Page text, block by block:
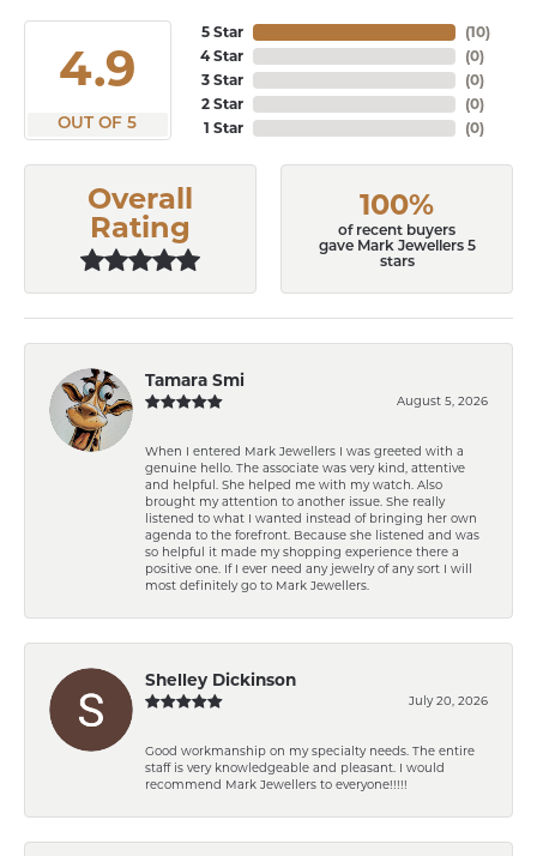
4.9
OUT OF 5
5 Star
4 Star
3 Star
2 Star
1 Star
(10)
(0)
(0)
(0)
(0)
Overall
Rating
100%
of recent buyers
gave Mark Jewellers 5
stars
Tamara Smi
August 5, 2026
When I entered Mark Jewellers I was greeted with a
genuine hello. The associate was very kind, attentive
and helpful. She helped me with my watch. Also
brought my attention to another issue. She really
listened to what I wanted instead of bringing her own
agenda to the forefront. Because she listened and was
so helpful it made my shopping experience there a
positive one. If I ever need any jewelry of any sort I will
most definitely go to Mark Jewellers.
Shelley Dickinson
July 20, 2026
Good workmanship on my specialty needs. The entire
staff is very knowledgeable and pleasant. I would
recommend Mark Jewellers to everyone!!!!!